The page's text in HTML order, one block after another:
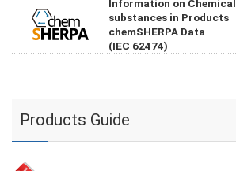
Information on Chemical
substances in Products
chemSHERPA Data
(IEC 62474)
Products Guide